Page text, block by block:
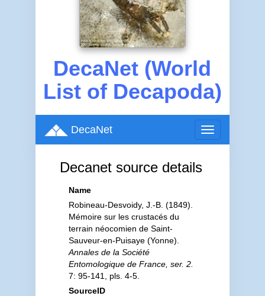
DecaNet (World
List of Decapoda)
Toggle
navigation
DecaNet
Decanet source details
Name
Robineau-Desvoidy, J.-B. (1849).
Mémoire sur les crustacés du
terrain néocomien de Saint-
Sauveur-en-Puisaye (Yonne).
Annales de la Société
Entomologique de France, ser. 2.
7: 95-141, pls. 4-5.
SourceID